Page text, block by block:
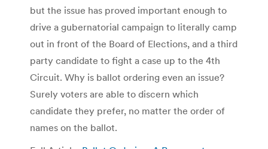
but the issue has proved important enough to
drive a gubernatorial campaign to literally camp
out in front of the Board of Elections, and a third
party candidate to fight a case up to the 4th
Circuit. Why is ballot ordering even an issue?
Surely voters are able to discern which
candidate they prefer, no matter the order of
names on the ballot.